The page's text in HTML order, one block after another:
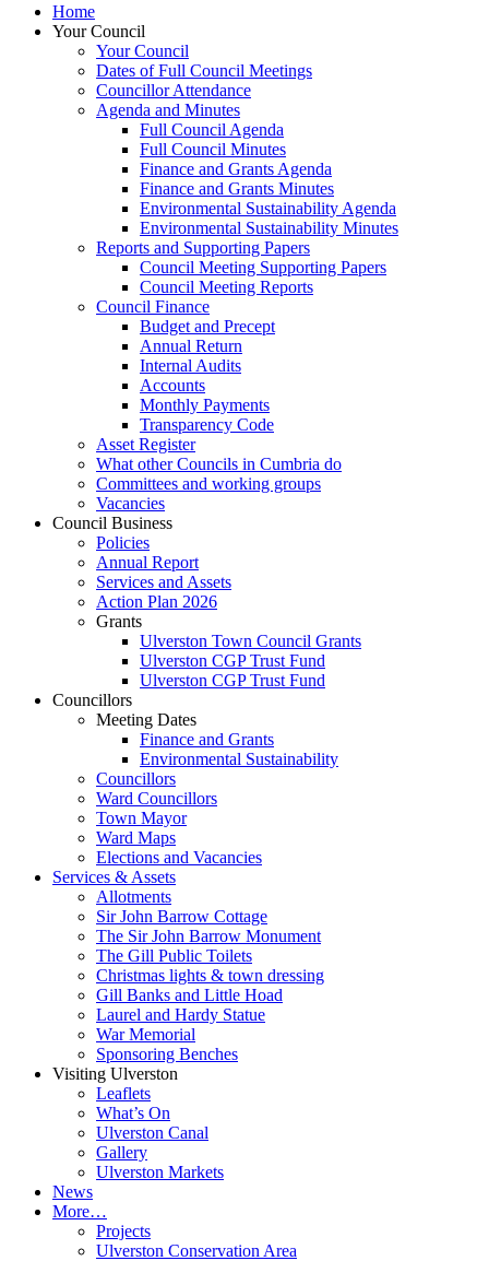
Home
Your Council
Your Council
Dates of Full Council Meetings
Councillor Attendance
Agenda and Minutes
Full Council Agenda
Full Council Minutes
Finance and Grants Agenda
Finance and Grants Minutes
Environmental Sustainability Agenda
Environmental Sustainability Minutes
Reports and Supporting Papers
Council Meeting Supporting Papers
Council Meeting Reports
Council Finance
Budget and Precept
Annual Return
Internal Audits
Accounts
Monthly Payments
Transparency Code
Asset Register
What other Councils in Cumbria do
Committees and working groups
Vacancies
Council Business
Policies
Annual Report
Services and Assets
Action Plan 2026
Grants
Ulverston Town Council Grants
Ulverston CGP Trust Fund
Ulverston CGP Trust Fund
Councillors
Meeting Dates
Finance and Grants
Environmental Sustainability
Councillors
Ward Councillors
Town Mayor
Ward Maps
Elections and Vacancies
Services & Assets
Allotments
Sir John Barrow Cottage
The Sir John Barrow Monument
The Gill Public Toilets
Christmas lights & town dressing
Gill Banks and Little Hoad
Laurel and Hardy Statue
War Memorial
Sponsoring Benches
Visiting Ulverston
Leaflets
What’s On
Ulverston Canal
Gallery
Ulverston Markets
News
More…
Projects
Ulverston Conservation Area